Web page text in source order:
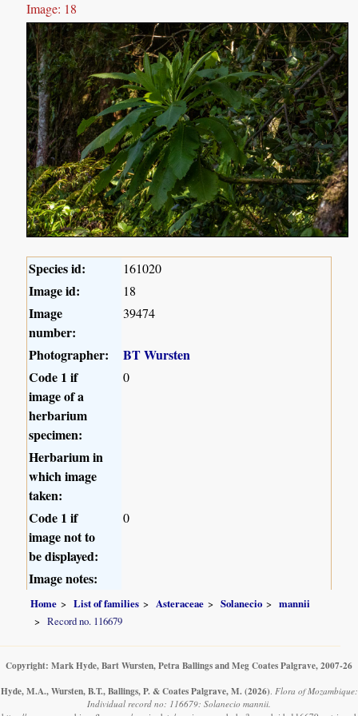
Image: 18
Species id: 161020
Image id: 18
Image
number:
39474
Photographer:
BT Wursten
Code 1 if
image of a
herbarium
specimen:
0
Herbarium in
which image
taken:
Code 1 if
image not to
be displayed:
0
Image notes:
Home List of families Asteraceae Solanecio
mannii
Record no. 116679
Copyright: Mark Hyde, Bart Wursten, Petra Ballings and Meg Coates Palgrave, 2007-26
Hyde, M.A., Wursten, B.T., Ballings, P. & Coates Palgrave, M. (2026) Flora of Mozambique:
Individual record no: 116679: Solanecio mannii.